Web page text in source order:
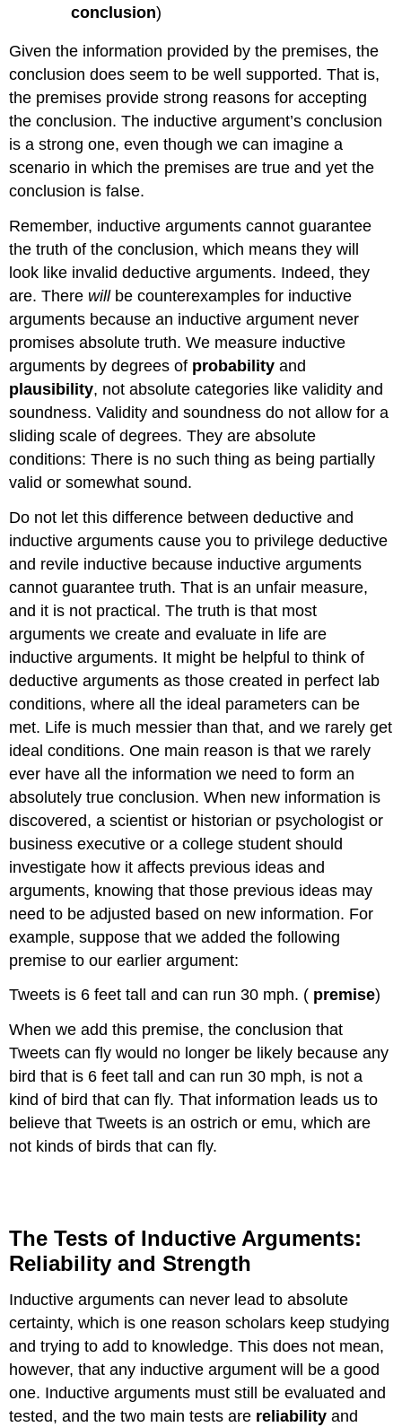
conclusion)
Given the information provided by the premises, the
conclusion does seem to be well supported. That is,
the premises provide strong reasons for accepting
the conclusion. The inductive argument’s conclusion
is a strong one, even though we can imagine a
scenario in which the premises are true and yet the
conclusion is false.
Remember, inductive arguments cannot guarantee
the truth of the conclusion, which means they will
look like invalid deductive arguments. Indeed, they
are. There will be counterexamples for inductive
arguments because an inductive argument never
promises absolute truth. We measure inductive
arguments by degrees of probability and
plausibility, not absolute categories like validity and
soundness. Validity and soundness do not allow for a
sliding scale of degrees. They are absolute
conditions: There is no such thing as being partially
valid or somewhat sound.
Do not let this difference between deductive and
inductive arguments cause you to privilege deductive
and revile inductive because inductive arguments
cannot guarantee truth. That is an unfair measure,
and it is not practical. The truth is that most
arguments we create and evaluate in life are
inductive arguments. It might be helpful to think of
deductive arguments as those created in perfect lab
conditions, where all the ideal parameters can be
met. Life is much messier than that, and we rarely get
ideal conditions. One main reason is that we rarely
ever have all the information we need to form an
absolutely true conclusion. When new information is
discovered, a scientist or historian or psychologist or
business executive or a college student should
investigate how it affects previous ideas and
arguments, knowing that those previous ideas may
need to be adjusted based on new information. For
example, suppose that we added the following
premise to our earlier argument:
Tweets is 6 feet tall and can run 30 mph. ( premise)
When we add this premise, the conclusion that
Tweets can fly would no longer be likely because any
bird that is 6 feet tall and can run 30 mph, is not a
kind of bird that can fly. That information leads us to
believe that Tweets is an ostrich or emu, which are
not kinds of birds that can fly.
The Tests of Inductive Arguments:
Reliability and Strength
Inductive arguments can never lead to absolute
certainty, which is one reason scholars keep studying
and trying to add to knowledge. This does not mean,
however, that any inductive argument will be a good
one. Inductive arguments must still be evaluated and
tested, and the two main tests are reliability and